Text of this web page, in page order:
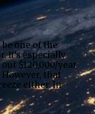
one of the
It’s especially
$120,000/year
that
either. In